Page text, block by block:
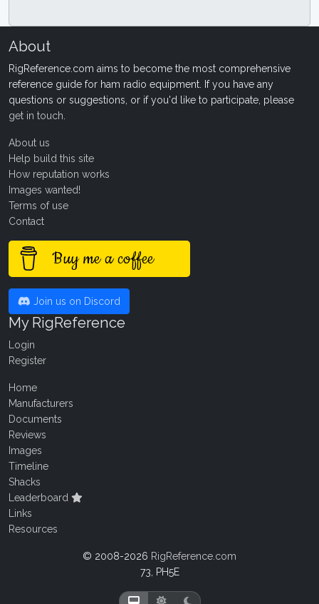
About
RigReference.com aims to become the most comprehensive
reference guide for ham radio equipment. If you have any
questions or suggestions, or if you'd like to participate, please
get in touch
About us
Help build this site
How reputation works
Images wanted!
Terms of use
Contact
Buy me a coffee
Join us on Discord
My RigReference
Login
Register
Home
Manufacturers
Documents
Reviews
Images
Timeline
Shacks
Leaderboard
Links
Resources
© 2008-2026 RigReference.com
73, PH5E